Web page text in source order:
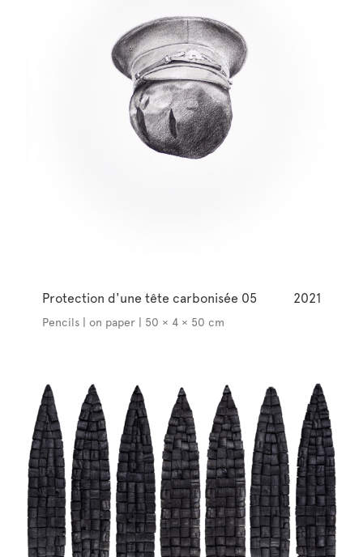
Protection d'une tête carbonisée 05 2021
Pencils | on paper | 50 × 4 × 50 cm